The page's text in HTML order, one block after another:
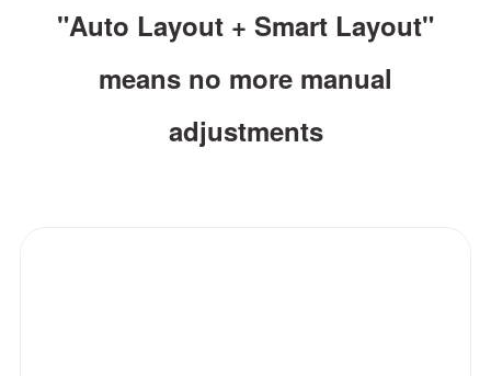
"Auto Layout + Smart Layout"
means no more manual
adjustments